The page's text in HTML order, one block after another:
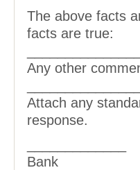
The above facts
facts are true:
Any other
Attach any
response.
Bank